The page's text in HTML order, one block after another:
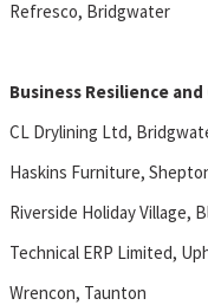
Refresco, Bridgwater
Business Resilience
CL Drylining Ltd,
Haskins Furniture,
Riverside Holiday Village,
Technical ERP Limited,
Wrencon, Taunton